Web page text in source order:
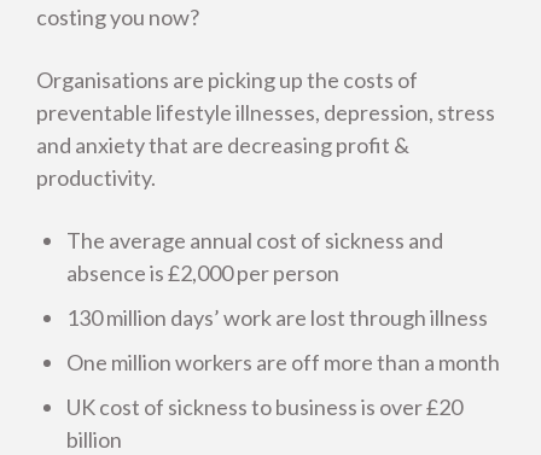
costing you now?
Organisations are picking up the costs of
preventable lifestyle illnesses, depression, stress
and anxiety that are decreasing profit &
productivity.
The average annual cost of sickness and
absence is £2,000 per person
130 million days’ work are lost through illness
One million workers are off more than a month
UK cost of sickness to business is over £20
billion